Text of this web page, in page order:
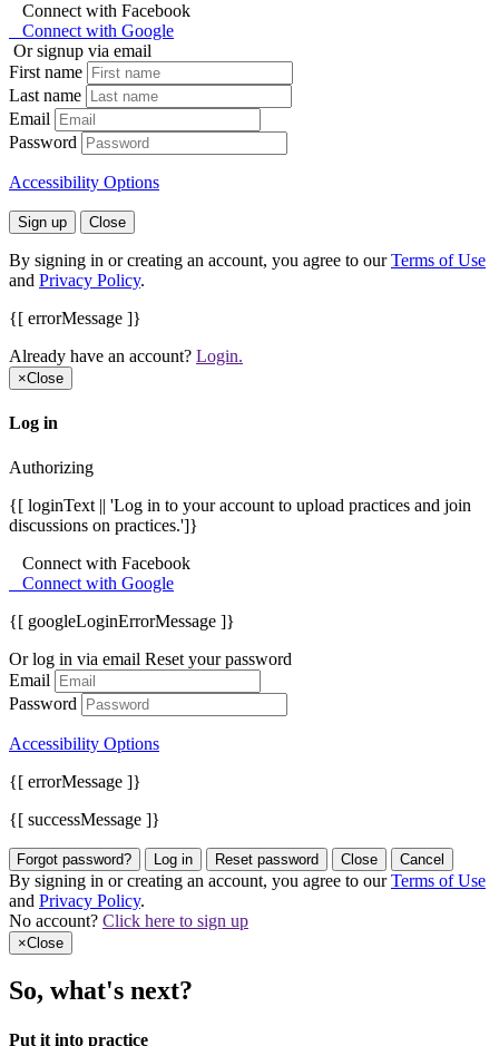
Connect with Facebook
Connect with Google
Or signup via email
First name
Last name
Email
Password
Accessibility Options
Sign up Close
By signing in or creating an account, you agree to ourTerms of Use
and Privacy Policy.
{[ errorMessage ]}
Already have an account? Login.
×Close
Log in
Authorizing
{[ loginText || 'Log in to your account to upload practices and join
discussions on practices.']}
Connect with Facebook
Connect with Google
{[ googleLoginErrorMessage ]}
Or log in via email Reset your password
Email
Password
Accessibility Options
{[ errorMessage ]}
{[ successMessage ]}
Forgot password? Log in Reset password Close Cancel
By signing in or creating an account, you agree to ourTerms of Use
and Privacy Policy.
No account? Click here to sign up
×Close
So, what's next?
Put it into practice